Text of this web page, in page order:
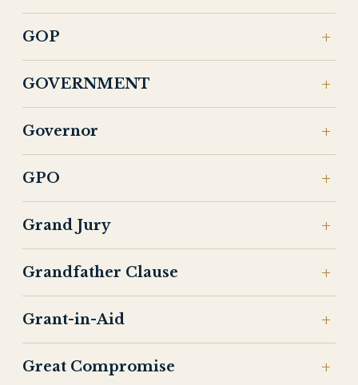
GOP
GOVERNMENT
Governor
GPO
Grand Jury
Grandfather Clause
Grant-in-Aid
Great Compromise